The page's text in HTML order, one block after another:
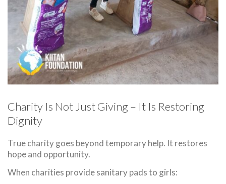
Charity Is Not Just Giving – It Is Restoring
Dignity
True charity goes beyond temporary help. It restores
hope and opportunity.
When charities provide sanitary pads to girls: